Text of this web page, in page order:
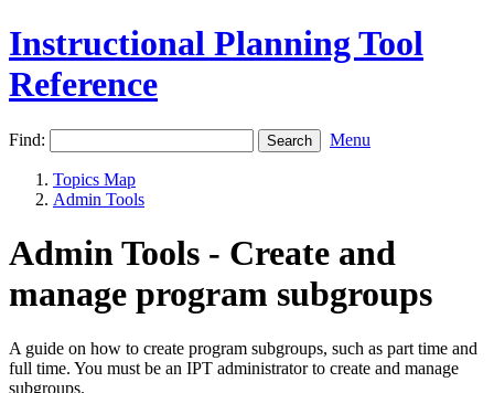
Instructional Planning Tool
Reference
Find: Menu
Topics Map
Admin Tools
Admin Tools - Create and
manage program subgroups
A guide on how to create program subgroups, such as part time and
full time. You must be an IPT administrator to create and manage
subgroups.